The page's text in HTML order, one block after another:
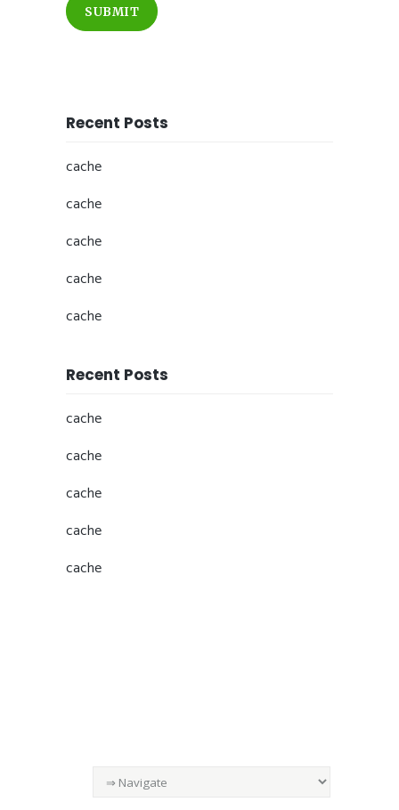
SUBMIT
Recent Posts
cache
cache
cache
cache
cache
Recent Posts
cache
cache
cache
cache
cache